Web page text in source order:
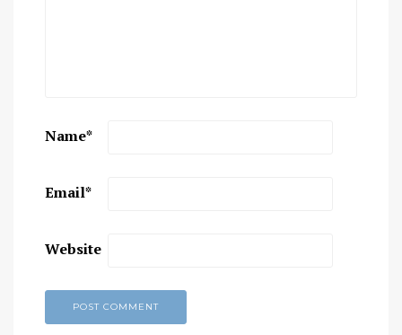
Name*
Email*
Website